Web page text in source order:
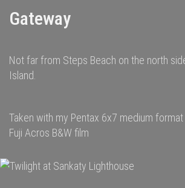
Gateway
Not far from Steps Beach on the north
Island.
Taken with my Pentax 6x7 medium
Fuji Acros B&W film